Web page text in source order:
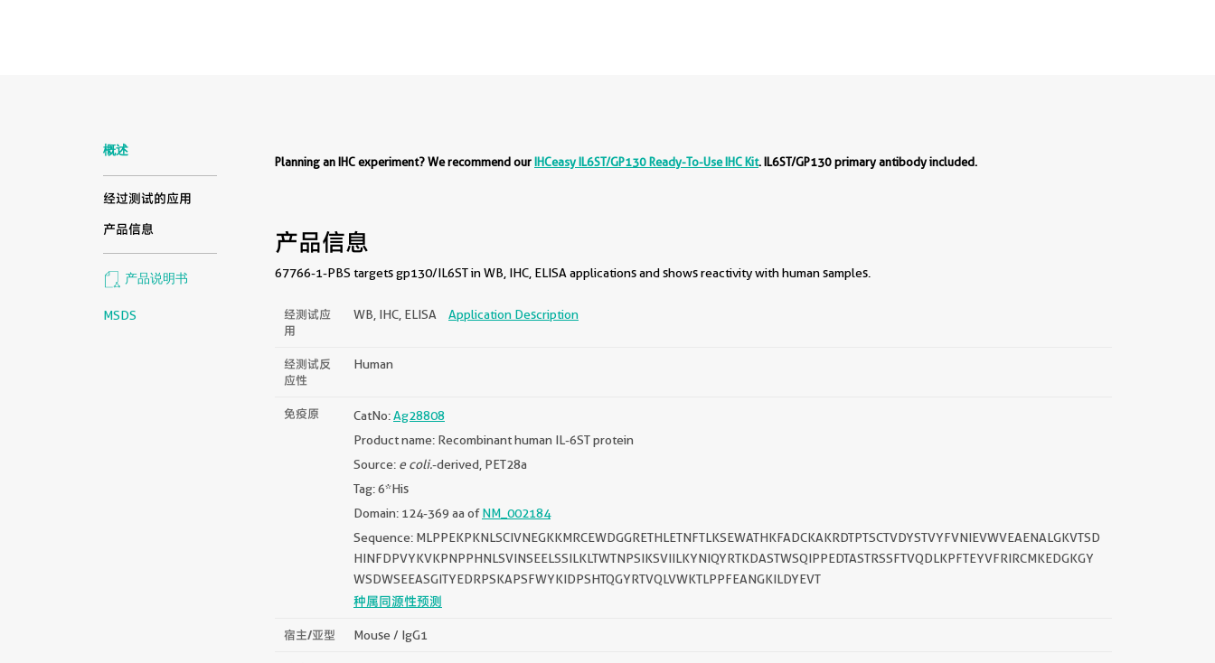
概述
经过测试的应用
产品信息
产品说明书
MSDS
Planning an IHC experiment? We recommend ourIHCeasy IL6ST/GP130 Ready-To-Use IHC Kit. IL6ST/GP130 primary antibody included.
产品信息
67766-1-PBS targets gp130/IL6ST in WB, IHC, ELISA applications and shows reactivity with human samples.
经测试应
用
WB, IHC, ELISA Application Description
经测试反
应性
Human
免疫原 CatNo:Ag28808
Product name: Recombinant human IL-6ST protein
Source: e coli.-derived, PET28a
Tag: 6*His
Domain: 124-369 aa ofNM_002184
Sequence: MLPPEKPKNLSCIVNEGKKMRCEWDGGRETHLETNFTLKSEWATHKFADCKAKRDTPTSCTVDYSTVYFVNIEVWVEAENALGKVTSD
HINFDPVYKVKPNPPHNLSVINSEELSSILKLTWTNPSIKSVIILKYNIQYRTKDASTWSQIPPEDTASTRSSFTVQDLKPFTEYVFRIRCMKEDGKGY
WSDWSEEASGITYEDRPSKAPSFWYKIDPSHTQGYRTVQLVWKTLPPFEANGKILDYEVT
种属同源性预测
宿主/亚型 Mouse / IgG1